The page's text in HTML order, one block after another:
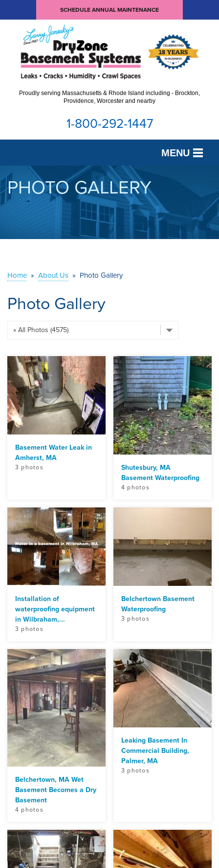
SCHEDULE ANNUAL MAINTENANCE
Proudly serving Massachusetts & Rhode Island including - Brockton,
Providence, Worcester and nearby
1-800-292-1447
MENU
SERVICES
OUR WORK
ABOUT US
PHOTO GALLERY
Home » About Us » Photo Gallery
Photo Gallery
Basement Water Leak in
Amherst, MA
3 photos
Shutesbury, MA
Basement Waterproofing
4 photos
Installation of
waterproofing equipment
in Wilbraham,...
3 photos
Belchertown Basement
Waterproofing
3 photos
Belchertown, MA Wet
Basement Becomes a Dry
Basement
4 photos
Leaking Basement In
Commercial Building,
Palmer, MA
3 photos